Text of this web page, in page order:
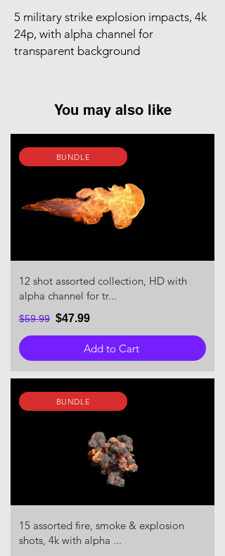
5 military strike explosion impacts, 4k
24p, with alpha channel for
transparent background
You may also like
BUNDLE
12 shot assorted collection, HD with
alpha channel for tr...
$59.99 $47.99
Add to Cart
BUNDLE
15 assorted fire, smoke & explosion
shots, 4k with alpha ...